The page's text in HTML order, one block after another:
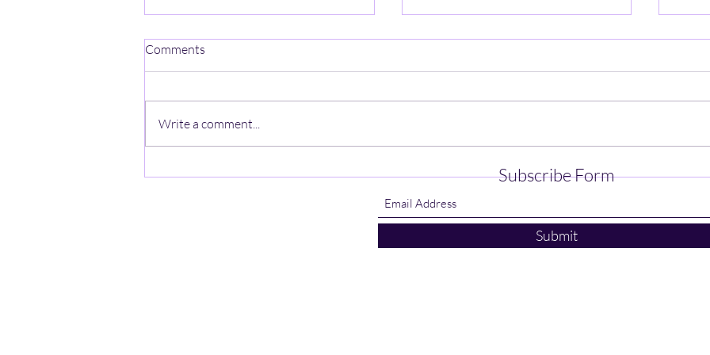
Patriots Win in Amherst 73-52
Comments
Write a comment...
Subscribe Form
Submit